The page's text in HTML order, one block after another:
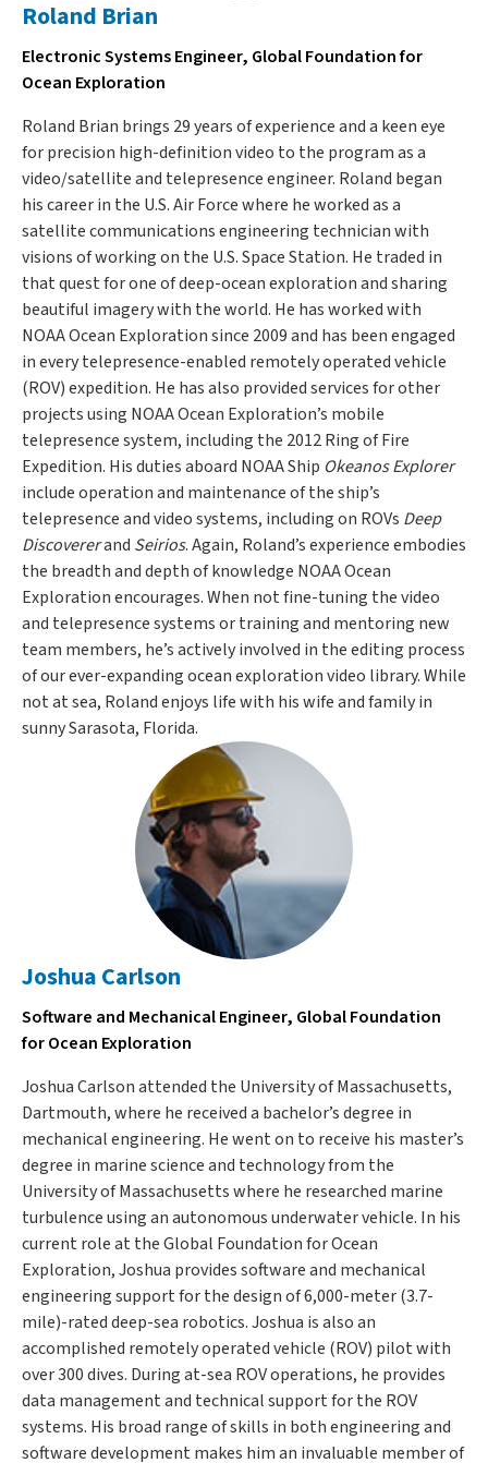
Roland Brian
Electronic Systems Engineer, Global Foundation for
Ocean Exploration
Roland Brian brings 29 years of experience and a keen eye
for precision high-definition video to the program as a
video/satellite and telepresence engineer. Roland began
his career in the U.S. Air Force where he worked as a
satellite communications engineering technician with
visions of working on the U.S. Space Station. He traded in
that quest for one of deep-ocean exploration and sharing
beautiful imagery with the world. He has worked with
NOAA Ocean Exploration since 2009 and has been engaged
in every telepresence-enabled remotely operated vehicle
(ROV) expedition. He has also provided services for other
projects using NOAA Ocean Exploration’s mobile
telepresence system, including the 2012 Ring of Fire
Expedition. His duties aboard NOAA Ship Okeanos Explorer
include operation and maintenance of the ship’s
telepresence and video systems, including on ROVs Deep
Discovererand Seirios. Again, Roland’s experience embodies
the breadth and depth of knowledge NOAA Ocean
Exploration encourages. When not fine-tuning the video
and telepresence systems or training and mentoring new
team members, he’s actively involved in the editing process
of our ever-expanding ocean exploration video library. While
not at sea, Roland enjoys life with his wife and family in
sunny Sarasota, Florida.
Joshua Carlson
Software and Mechanical Engineer, Global Foundation
for Ocean Exploration
Joshua Carlson attended the University of Massachusetts,
Dartmouth, where he received a bachelor’s degree in
mechanical engineering. He went on to receive his master’s
degree in marine science and technology from the
University of Massachusetts where he researched marine
turbulence using an autonomous underwater vehicle. In his
current role at the Global Foundation for Ocean
Exploration, Joshua provides software and mechanical
engineering support for the design of 6,000-meter (3.7-
mile)-rated deep-sea robotics. Joshua is also an
accomplished remotely operated vehicle (ROV) pilot with
over 300 dives. During at-sea ROV operations, he provides
data management and technical support for the ROV
systems. His broad range of skills in both engineering and
software development makes him an invaluable member of